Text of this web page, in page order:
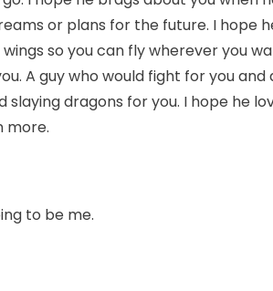
or plans for the future. I hope
so you can fly wherever you
A guy who would fight for you
slaying dragons for you. I hope he
more.
to be me.